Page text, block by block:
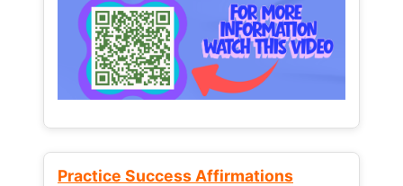
Practice Success Affirmations